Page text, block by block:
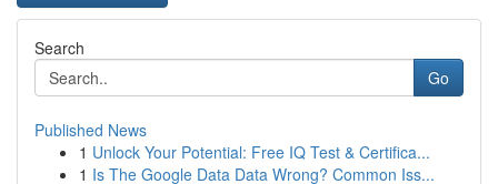
Search
Go
Published News
1 Unlock Your Potential: Free IQ Test & Certifica...
1 Is The Google Data Data Wrong? Common Iss...